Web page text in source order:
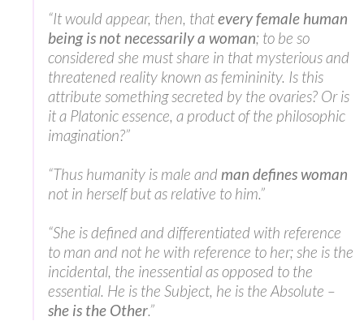
“It would appear, then, thatevery female human
being is not necessarily a woman; to be so
considered she must share in that mysterious and
threatened reality known as femininity. Is this
attribute something secreted by the ovaries? Or is
it a Platonic essence, a product of the philosophic
imagination?”
“Thus humanity is male and man defines woman
not in herself but as relative to him.”
“She is defined and differentiated with reference
to man and not he with reference to her; she is the
incidental, the inessential as opposed to the
essential. He is the Subject, he is the Absolute –
she is the Other.”